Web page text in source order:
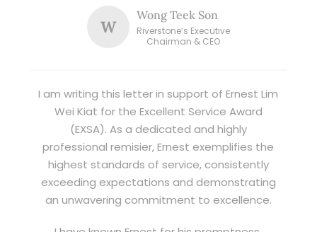
W
Wong Teek Son
Riverstone’s Executive
Chairman & CEO
I am writing this letter in support of Ernest Lim
Wei Kiat for the Excellent Service Award
(EXSA). As a dedicated and highly
professional remisier, Ernest exemplifies the
highest standards of service, consistently
exceeding expectations and demonstrating
an unwavering commitment to excellence.